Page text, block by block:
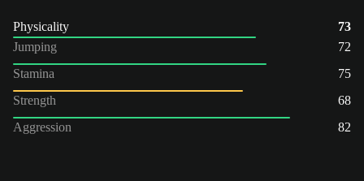
Physicality
73
Jumping
72
Stamina
75
Strength
68
Aggression
82